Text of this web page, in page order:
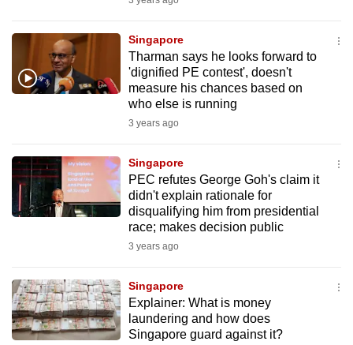
Singapore
Tharman says he looks forward to
'dignified PE contest', doesn't
measure his chances based on
who else is running
3 years ago
Singapore
PEC refutes George Goh's claim it
didn't explain rationale for
disqualifying him from presidential
race; makes decision public
3 years ago
Singapore
Explainer: What is money
laundering and how does
Singapore guard against it?